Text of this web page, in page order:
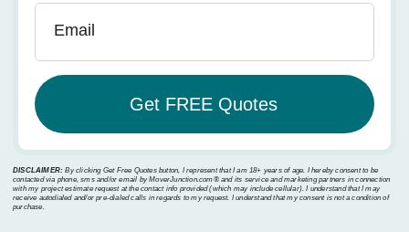
Email
DISCLAIMER: By clicking Get Free Quotes button, I represent that I am 18+ years of age. I hereby consent to be
contacted via phone, sms and/or email by MoverJunction.com®️ and its service and marketing partners in connection
with my project estimate request at the contact info provided (which may include cellular). I understand that I may
receive autodialed and/or pre-dialed calls in regards to my request. I understand that my consent is not a condition of
purchase.